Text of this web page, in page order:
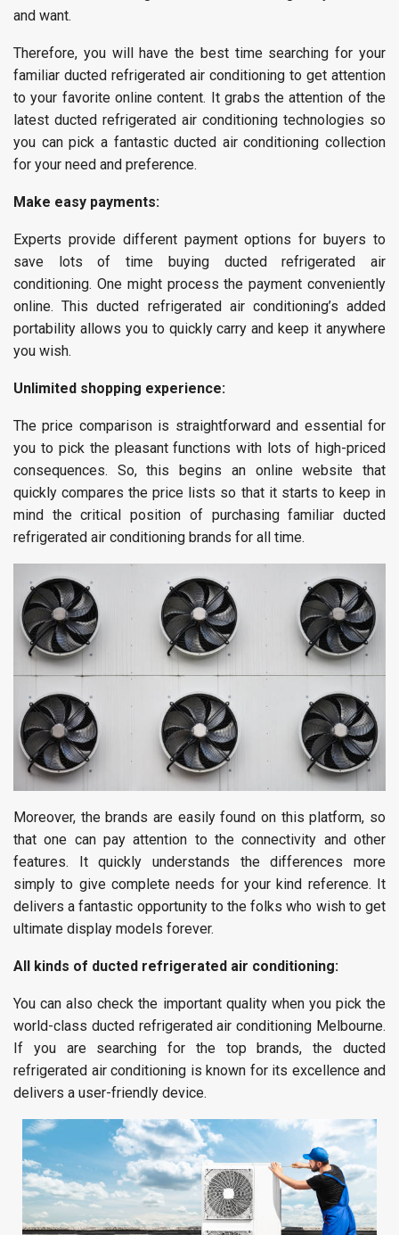
and want.
Therefore, you will have the best time searching for your
familiar ducted refrigerated air conditioning to get attention
to your favorite online content. It grabs the attention of the
latest ducted refrigerated air conditioning technologies so
you can pick a fantastic ducted air conditioning collection
for your need and preference.
Make easy payments:
Experts provide different payment options for buyers to
save lots of time buying ducted refrigerated air
conditioning. One might process the payment conveniently
online. This ducted refrigerated air conditioning’s added
portability allows you to quickly carry and keep it anywhere
you wish.
Unlimited shopping experience:
The price comparison is straightforward and essential for
you to pick the pleasant functions with lots of high-priced
consequences. So, this begins an online website that
quickly compares the price lists so that it starts to keep in
mind the critical position of purchasing familiar ducted
refrigerated air conditioning brands for all time.
Moreover, the brands are easily found on this platform, so
that one can pay attention to the connectivity and other
features. It quickly understands the differences more
simply to give complete needs for your kind reference. It
delivers a fantastic opportunity to the folks who wish to get
ultimate display models forever.
All kinds of ducted refrigerated air conditioning:
You can also check the important quality when you pick the
world-class ducted refrigerated air conditioning Melbourne.
If you are searching for the top brands, the ducted
refrigerated air conditioning is known for its excellence and
delivers a user-friendly device.